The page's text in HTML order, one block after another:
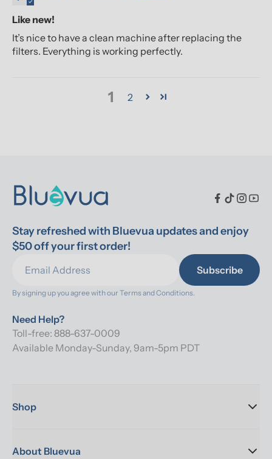
Like new!
It’s nice to have a clean machine after replacing the
filters. Everything is working perfectly.
1 2
Stay refreshed with Bluevua updates and enjoy
$50 off your first order!
Subscribe
By signing up you agree with our Terms and Conditions.
Need Help?
Toll-free: 888-637-0009
Available Monday-Sunday, 9am-5pm PDT
Shop
About Bluevua